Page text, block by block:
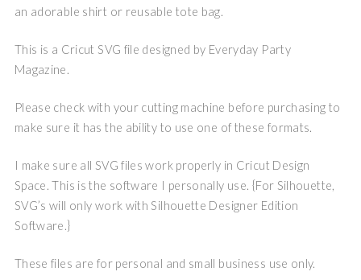
an adorable shirt or reusable tote bag.
This is a Cricut SVG file designed by Everyday Party
Magazine.
Please check with your cutting machine before purchasing to
make sure it has the ability to use one of these formats.
I make sure all SVG files work properly in Cricut Design
Space. This is the software I personally use. {For Silhouette,
SVG’s will only work with Silhouette Designer Edition
Software.}
These files are for personal and small business use only.